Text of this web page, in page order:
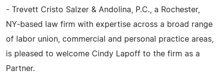
- Trevett Cristo Salzer & Andolina, P.C., a Rochester,
NY-based law firm with expertise across a broad range
of labor union, commercial and personal practice areas,
is pleased to welcome Cindy Lapoff to the firm as a
Partner.